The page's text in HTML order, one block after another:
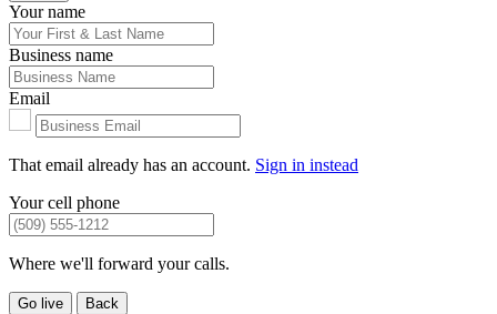
Your name
Business name
Email
That email already has an account. Sign in instead
Your cell phone
Where we'll forward your calls.
Go live Back